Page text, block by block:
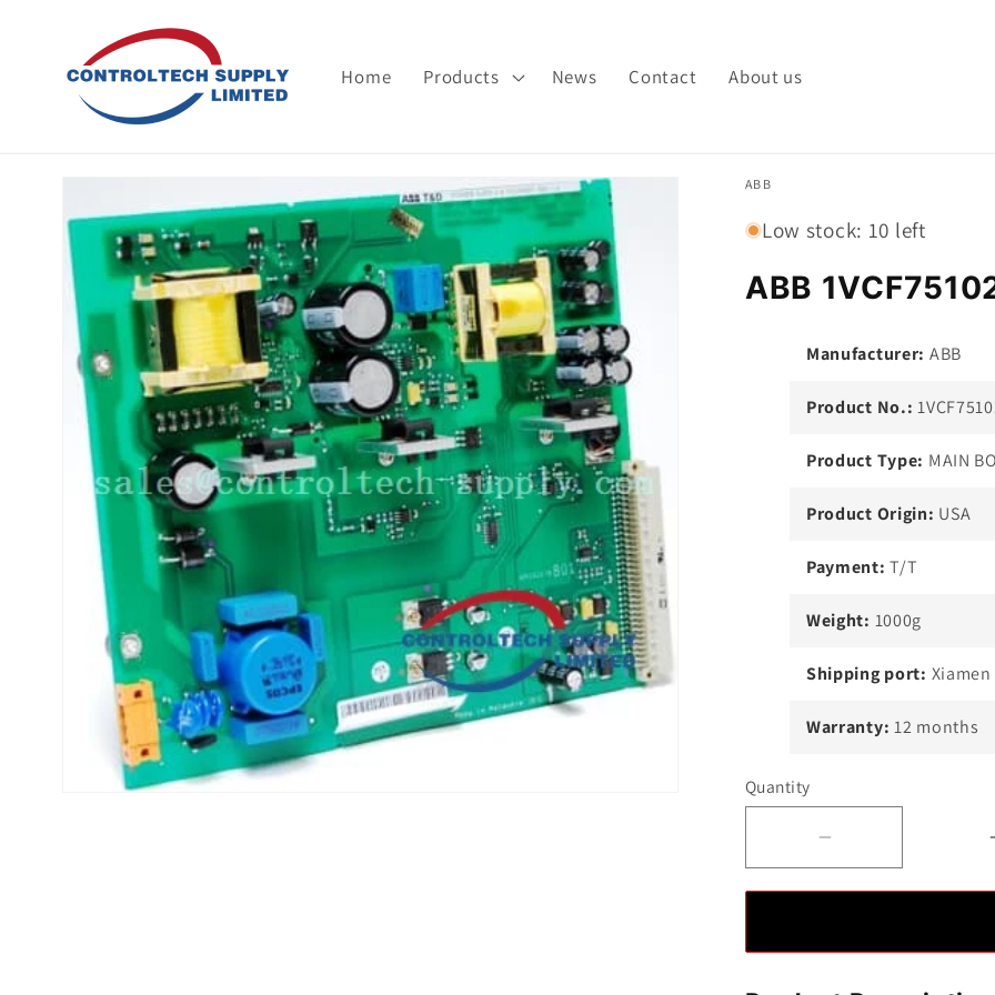
content
Home Products News Contact About us
product
information
ABB
Low stock: 10 left
ABB
Manufacturer: ABB
Product No.:
Product Type: MAIN
Product Origin: USA
Payment: T/T
Weight: 1000g
Shipping port: Xiamen
Warranty: 12 months
Quantity